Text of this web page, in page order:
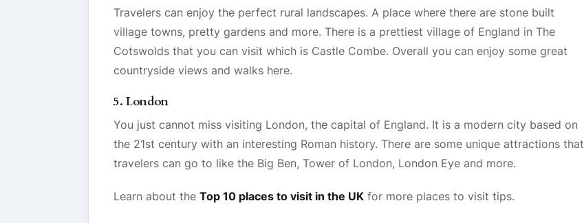
Travelers can enjoy the perfect rural landscapes. A place where there are stone built
village towns, pretty gardens and more. There is a prettiest village of England in The
Cotswolds that you can visit which is Castle Combe. Overall you can enjoy some great
countryside views and walks here.
5. London
You just cannot miss visiting London, the capital of England. It is a modern city based on
the 21st century with an interesting Roman history. There are some unique attractions that
travelers can go to like the Big Ben, Tower of London, London Eye and more.
Learn about the Top 10 places to visit in the UK for more places to visit tips.